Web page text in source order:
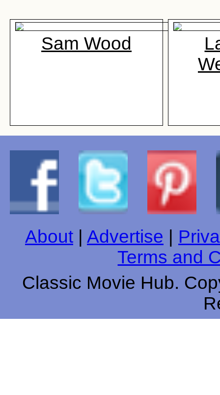
Sam Wood
About Advertise
Terms and
Classic Movie Hub.